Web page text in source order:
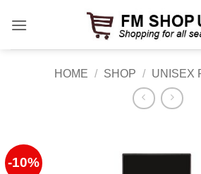
HOME / SHOP / UNISEX
-10%